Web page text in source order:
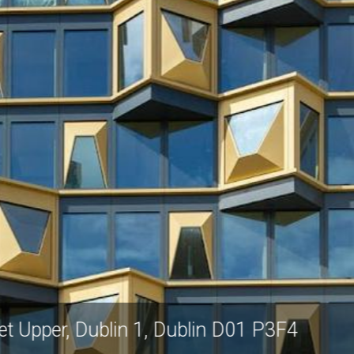
Street Upper, Dublin 1, Dublin D01